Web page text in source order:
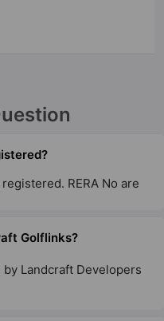
RERA No are
Golflinks?
Landcraft Developers